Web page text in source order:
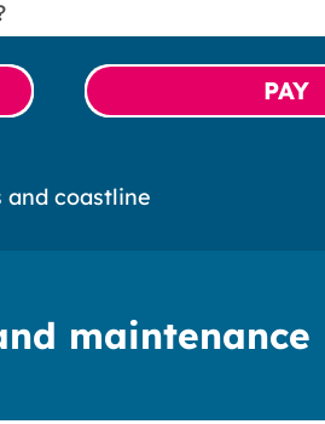
PAY
and coastline
maintenance